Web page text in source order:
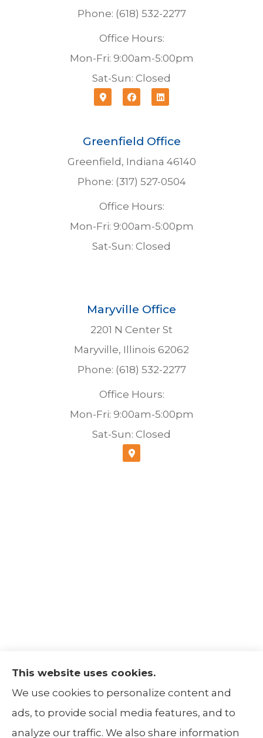
Phone: (618) 532-2277
Office Hours:
Mon-Fri: 9:00am-5:00pm
Sat-Sun: Closed
Greenfield Office
Greenfield, Indiana 46140
Phone: (317) 527-0504
Office Hours:
Mon-Fri: 9:00am-5:00pm
Sat-Sun: Closed
Maryville Office
2201 N Center St
Maryville, Illinois 62062
Phone: (618) 532-2277
Office Hours:
Mon-Fri: 9:00am-5:00pm
Sat-Sun: Closed
The Insurance Alliance provides home, auto,
life, non-profit, and business insurance to all
of Illinois, including Centralia, Belleville, Mt
This website uses cookies.
We use cookies to personalize content and
ads, to provide social media features, and to
analyze our traffic. We also share information